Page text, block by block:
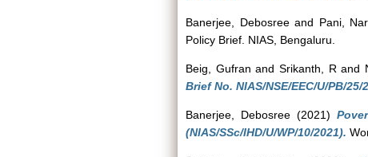
Banerjee, Debosreeand Pani,
Policy Brief. NIAS, Bengaluru.
Beig, Gufran and Srikanth, R and
Brief No. NIAS/NSE/EEC/U/PB/25/
Banerjee, Debosree(2021)
(NIAS/SSc/IHD/U/WP/10/2021).